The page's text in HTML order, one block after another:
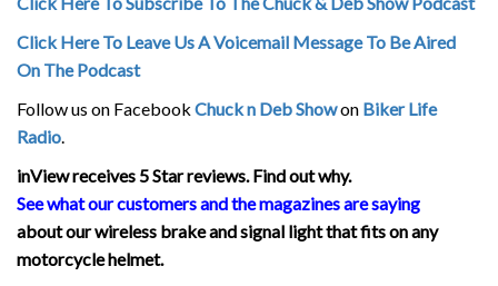
Click Here To Leave Us A Voicemail Message To Be Aired
On The Podcast
Follow us on Facebook Chuck n Deb Showon Biker Life
Radio.
inViewreceives 5 Star reviews. Find out why.
See what our customers and the magazines are saying
about our wireless brake and signal light that fits on any
motorcycle helmet.